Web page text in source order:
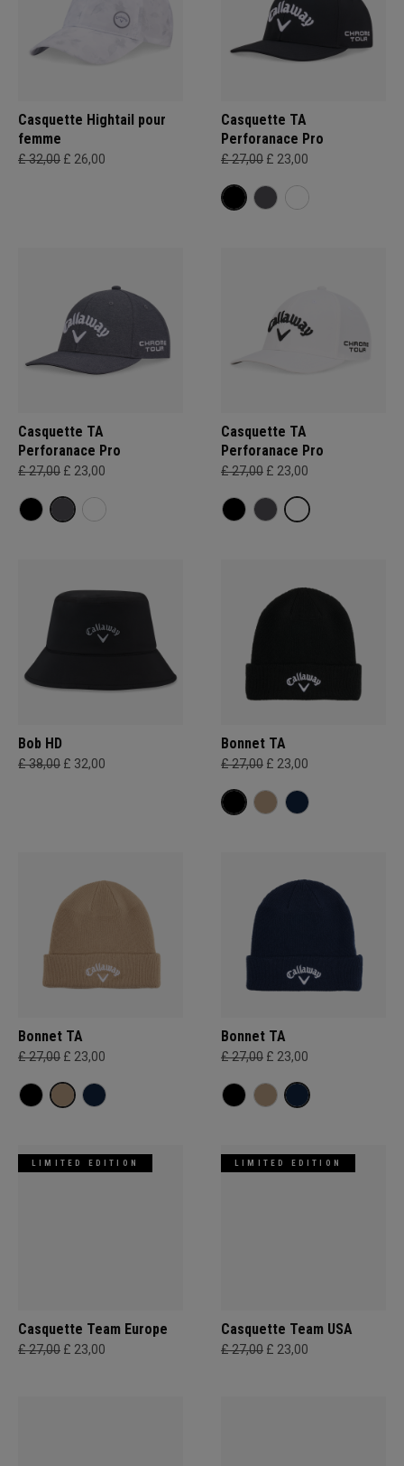
Casquette Hightail pour
femme
£ 32,00 £ 26,00
Casquette TA
Perforanace Pro
£ 27,00 £ 23,00
Casquette TA
Perforanace Pro
£ 27,00 £ 23,00
Casquette TA
Perforanace Pro
£ 27,00 £ 23,00
Bob HD
£ 38,00 £ 32,00
Bonnet TA
£ 27,00 £ 23,00
Bonnet TA
£ 27,00 £ 23,00
Bonnet TA
£ 27,00 £ 23,00
LIMITED EDITION
Casquette Team Europe
£ 27,00 £ 23,00
LIMITED EDITION
Casquette Team USA
£ 27,00 £ 23,00